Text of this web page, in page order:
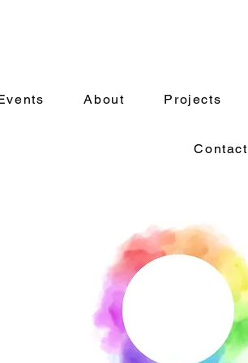
About Projects
Contact